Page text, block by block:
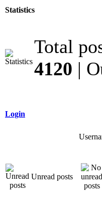
Statistics
Total
4120 |
Login
Unread posts